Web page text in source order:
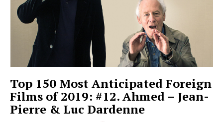
Top 150 Most Anticipated Foreign
Films of 2019: #12. Ahmed – Jean-
Pierre & Luc Dardenne